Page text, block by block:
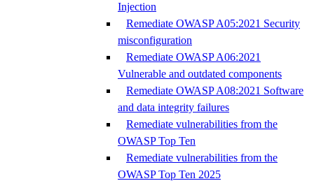
Injection
Remediate OWASP A05:2021 Security
misconfiguration
Remediate OWASP A06:2021
Vulnerable and outdated components
Remediate OWASP A08:2021 Software
and data integrity failures
Remediate vulnerabilities from the
OWASP Top Ten
Remediate vulnerabilities from the
OWASP Top Ten 2025